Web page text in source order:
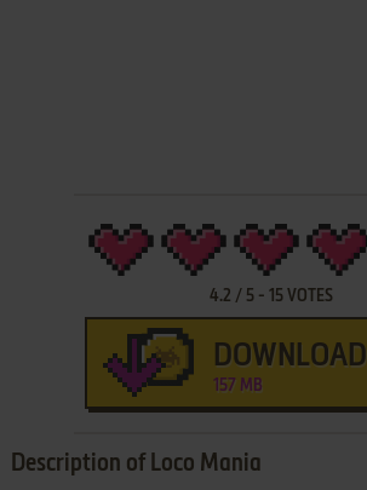
4.2 / 5- 15VOTES
DOWNLOAD
157 MB
Description of Loco Mania